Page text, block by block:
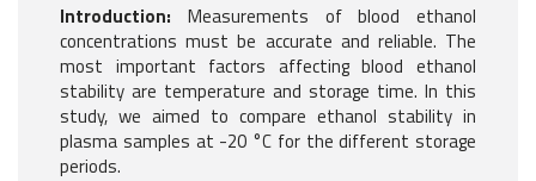
Introduction: Measurements of blood ethanol
concentrations must be accurate and reliable. The
most important factors affecting blood ethanol
stability are temperature and storage time. In this
study, we aimed to compare ethanol stability in
plasma samples at -20 °C for the different storage
periods.